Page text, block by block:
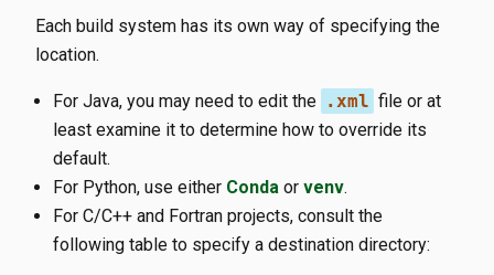
Each build system has its own way of specifying the
location.
For Java, you may need to edit the .xml file or at
least examine it to determine how to override its
default.
For Python, use either Conda or venv.
For C/C++ and Fortran projects, consult the
following table to specify a destination directory: